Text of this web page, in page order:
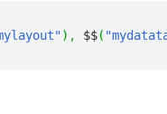
) , $$(